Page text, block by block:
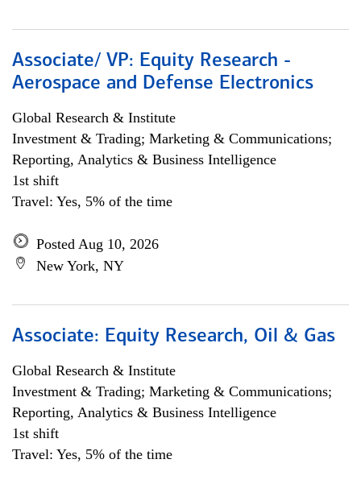
Associate/ VP: Equity Research -
Aerospace and Defense Electronics
Global Research & Institute
Investment & Trading; Marketing & Communications;
Reporting, Analytics & Business Intelligence
1st shift
Travel: Yes, 5% of the time
Posted Aug 10, 2026
New York, NY
Associate: Equity Research, Oil & Gas
Global Research & Institute
Investment & Trading; Marketing & Communications;
Reporting, Analytics & Business Intelligence
1st shift
Travel: Yes, 5% of the time